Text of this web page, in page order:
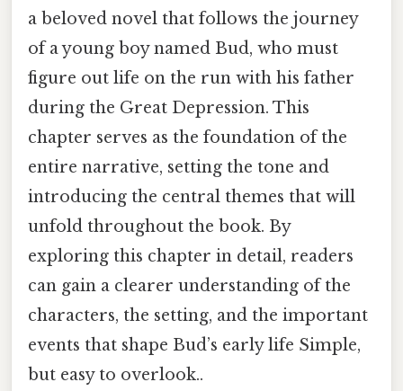
a beloved novel that follows the journey
of a young boy named Bud, who must
figure out life on the run with his father
during the Great Depression. This
chapter serves as the foundation of the
entire narrative, setting the tone and
introducing the central themes that will
unfold throughout the book. By
exploring this chapter in detail, readers
can gain a clearer understanding of the
characters, the setting, and the important
events that shape Bud’s early life Simple,
but easy to overlook..